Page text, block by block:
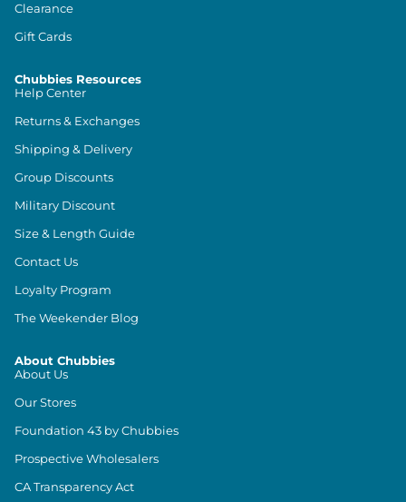
Clearance
Gift Cards
Chubbies Resources
Help Center
Returns & Exchanges
Shipping & Delivery
Group Discounts
Military Discount
Size & Length Guide
Contact Us
Loyalty Program
The Weekender Blog
About Chubbies
About Us
Our Stores
Foundation 43 by Chubbies
Prospective Wholesalers
CA Transparency Act